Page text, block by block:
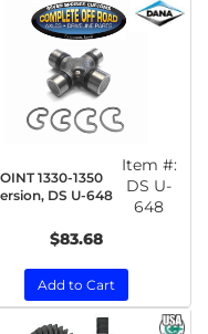
1330-1350
DS U-648
Item #:
DS U-
648
$83.68
Add to Cart